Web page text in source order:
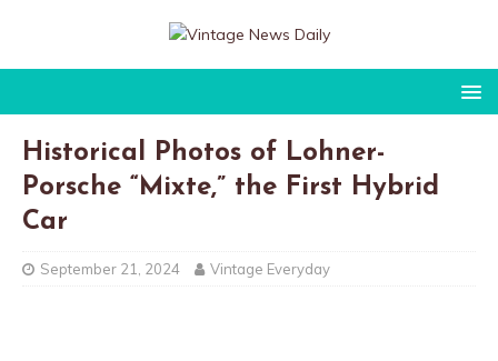
Historical Photos of Lohner-
Porsche “Mixte,” the First Hybrid
Car
September 21, 2024 Vintage Everyday